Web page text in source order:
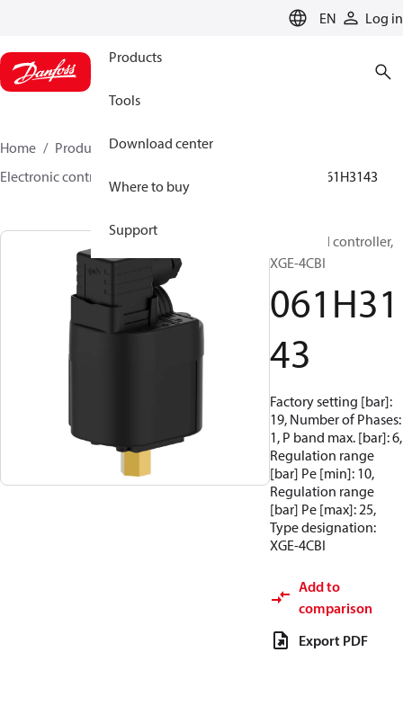
EN Log in
Products
Tools
Download center
Where to buy
Support
Home Products
Climate Solutions for cooling
Electronic controls
061H3143
Fan speed controller,
XGE-4CBI
061H31
43
Factory setting [bar]:
19, Number of Phases:
1, P band max. [bar]: 6,
Regulation range
[bar] Pe [min]: 10,
Regulation range
[bar] Pe [max]: 25,
Type designation:
XGE-4CBI
Add to
comparison
Export PDF